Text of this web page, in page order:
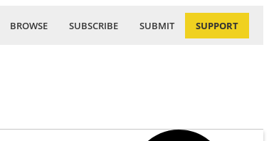
BROWSE SUBSCRIBE SUBMIT SUPPORT